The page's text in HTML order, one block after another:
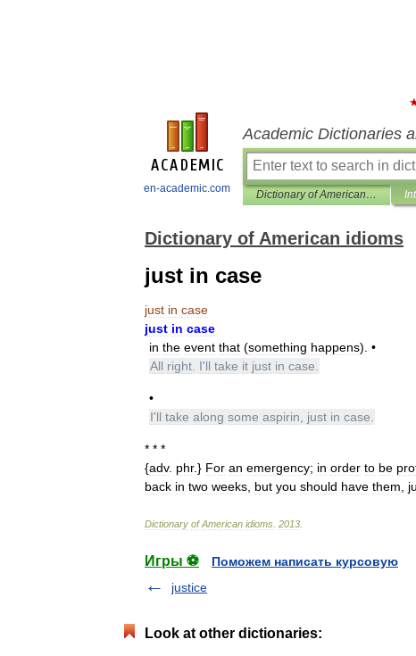
en-academic.com
Academic Dictionaries
Dictionary of American idioms
Dictionary of American idioms
just in case
just in case
just in case
in the event that (something happens). •
All right I'll take it just in case
•
I'll take along some aspirin just in case
* * *
{adv. phr.} For an emergency; in order to be
back in two weeks but you should have them
Dictionary of American idioms 2013
Игры ⚽
Поможем написать курсовую
justice
Look at other dictionaries: